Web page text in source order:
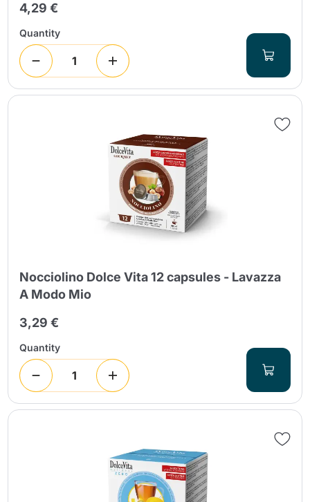
4,29 €
Quantity
Nocciolino Dolce Vita 12 capsules - Lavazza
A Modo Mio
3,29 €
Quantity